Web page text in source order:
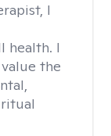
I
health. I
the